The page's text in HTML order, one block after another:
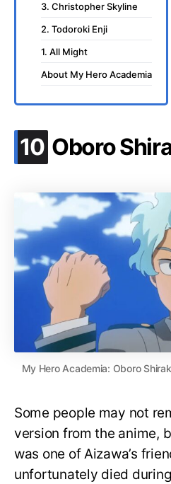
3. Christopher Skyline
2. Todoroki Enji
1. All Might
About My Hero Academia
10 .
Oboro
My Hero Academia: Oboro
Some people may not
version from the anime,
was one of Aizawa’s
unfortunately died